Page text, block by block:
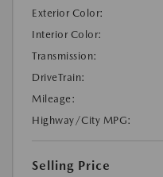
Exterior Color:
Interior Color:
Transmission:
DriveTrain:
Mileage:
Highway/City MPG:
Selling Price